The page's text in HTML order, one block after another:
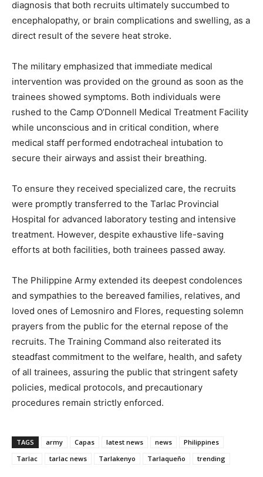
diagnosis that both recruits ultimately succumbed to
encephalopathy, or brain complications and swelling, as a
direct result of the severe heat stroke.
The military emphasized that immediate medical
intervention was provided on the ground as soon as the
trainees showed symptoms. Both individuals were
rushed to the Camp O’Donnell Medical Treatment Facility
while unconscious and in critical condition, where
medical staff performed endotracheal intubation to
secure their airways and assist their breathing.
To ensure they received specialized care, the recruits
were promptly transferred to the Tarlac Provincial
Hospital for advanced laboratory testing and intensive
treatment. However, despite exhaustive life-saving
efforts at both facilities, both trainees passed away.
The Philippine Army extended its deepest condolences
and sympathies to the bereaved families, relatives, and
loved ones of Lemosniro and Flores, requesting solemn
prayers from the public for the eternal repose of the
recruits. The Training Command also reiterated its
steadfast commitment to the welfare, health, and safety
of all trainees, assuring the public that stringent safety
policies, medical protocols, and precautionary
procedures remain strictly enforced.
TAGS army Capas latest news news
Philippines
Tarlac
tarlac news Tarlakenyo Tarlaqueño trending